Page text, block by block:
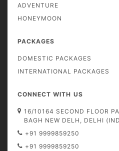
ADVENTURE
HONEYMOON
PACKAGES
DOMESTIC PACKAGES
INTERNATIONAL PACKAGES
CONNECT WITH US
16/10164 SECOND FLOOR
BAGH NEW DELH, DELHI
+91 9999859250
+91 9999859250